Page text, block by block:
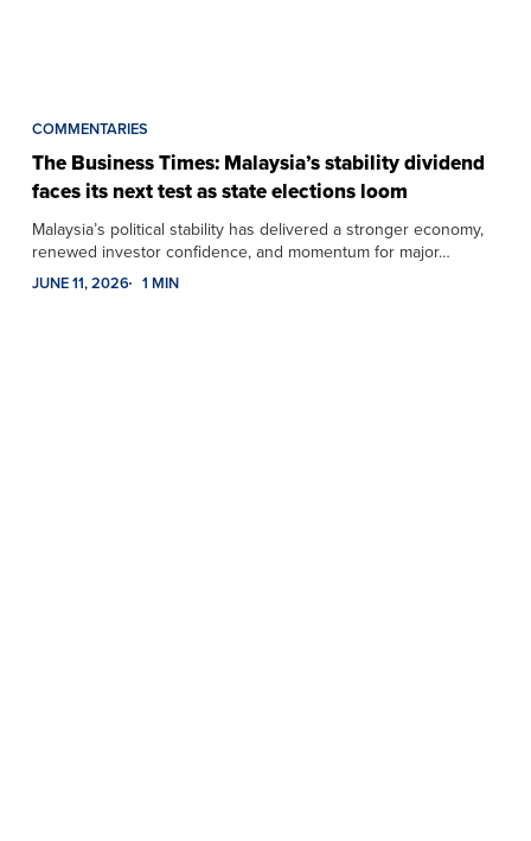
COMMENTARIES
The Business Times: Malaysia’s stability dividend
faces its next test as state elections loom
Malaysia’s political stability has delivered a stronger economy,
renewed investor confidence, and momentum for major…
JUNE 11, 2026 1 MIN